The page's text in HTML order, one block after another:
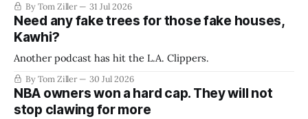
By Tom Ziller 31 Jul 2026
Need any fake trees for those fake houses,
Kawhi?
Another podcast has hit the L.A. Clippers.
By Tom Ziller 30 Jul 2026
NBA owners won a hard cap. They will not
stop clawing for more